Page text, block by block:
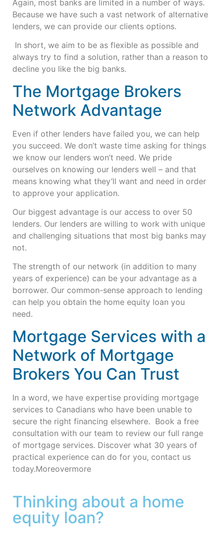
Again, most banks are limited in a number of ways.
Because we have such a vast network of alternative
lenders, we can provide our clients options.
In short, we aim to be as flexible as possible and
always try to find a solution, rather than a reason to
decline you like the big banks.
The Mortgage Brokers
Network Advantage
Even if other lenders have failed you, we can help
you succeed. We don’t waste time asking for things
we know our lenders won’t need. We pride
ourselves on knowing our lenders well – and that
means knowing what they’ll want and need in order
to approve your application.
Our biggest advantage is our access to over 50
lenders. Our lenders are willing to work with unique
and challenging situations that most big banks may
not.
The strength of our network (in addition to many
years of experience) can be your advantage as a
borrower. Our common-sense approach to lending
can help you obtain the home equity loan you
need.
Mortgage Services with a
Network of Mortgage
Brokers You Can Trust
In a word, we have expertise providing mortgage
services to Canadians who have been unable to
secure the right financing elsewhere. Book a free
consultation with our team to review our full range
of mortgage services. Discover what 30 years of
practical experience can do for you, contact us
today.Moreovermore
Thinking about a home
equity loan?